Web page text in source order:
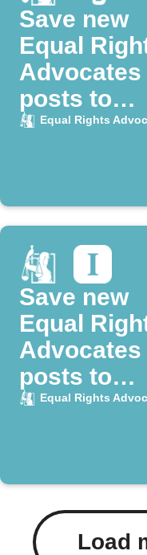
Save new
Equal
Advocates
posts to
Evernote
Equal Rights
Save new
Equal
Advocates
posts to
Instapaper
Equal Rights
Load